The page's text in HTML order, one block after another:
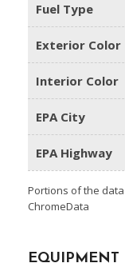
Fuel Type
Exterior Color
Interior Color
EPA City
EPA Highway
Portions of the
ChromeData
EQUIPMENT